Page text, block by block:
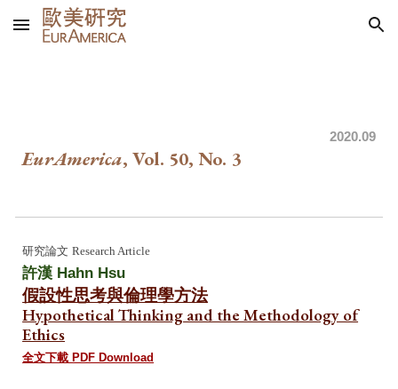
Skip to main content Skip to navigation
2020.09
EurAmerica, Vol. 50, No. 3
研究論文Research Article
許漢 Hahn Hsu
假設性思考與倫理學方法
Hypothetical Thinking and the Methodology of
Ethics
全文下載 PDF Download